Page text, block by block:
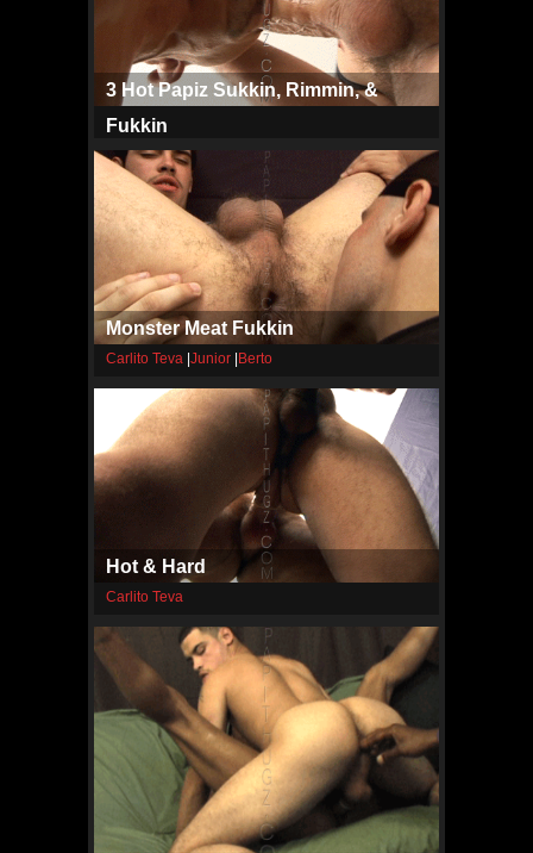
3 Hot Papiz Sukkin, Rimmin, &
Fukkin
Carlito Teva|Javier
Monster Meat Fukkin
Carlito Teva Junior Berto
Hot & Hard
Carlito Teva